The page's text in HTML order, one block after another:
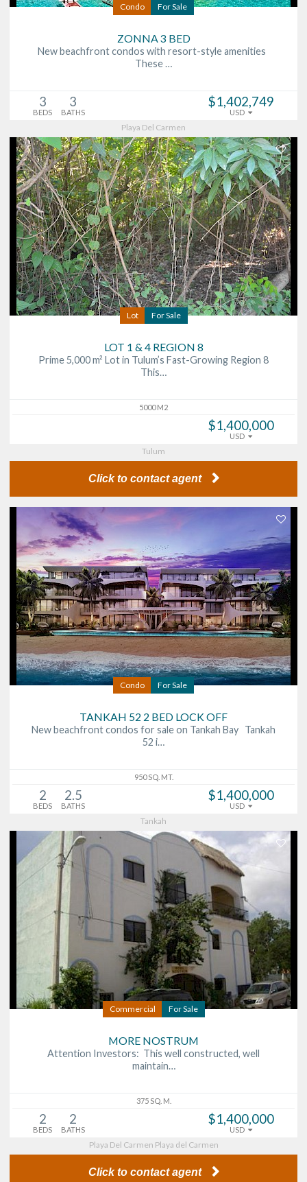
Condo For Sale
ZONNA 3 BED
New beachfront condos with resort-style amenities
These …
3
BEDS
3
BATHS
$1,402,749
USD
Playa Del Carmen
Lot For Sale
LOT 1 & 4 REGION 8
Prime 5,000 m² Lot in Tulum’s Fast-Growing Region 8
This…
5000 M2
$1,400,000
USD
Tulum
Click to contact agent
Condo For Sale
TANKAH 52 2 BED LOCK OFF
New beachfront condos for sale on Tankah Bay Tankah
52 i…
950 SQ. MT.
2
BEDS
2.5
BATHS
$1,400,000
USD
Tankah
Commercial For Sale
MORE NOSTRUM
Attention Investors: This well constructed, well
maintain…
375 SQ. M.
2
BEDS
2
BATHS
$1,400,000
USD
Playa Del Carmen Playa del Carmen
Click to contact agent